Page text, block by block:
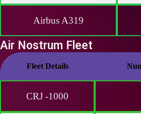
Airbus A319
Air Nostrum Fleet
Fleet Details
CRJ -1000